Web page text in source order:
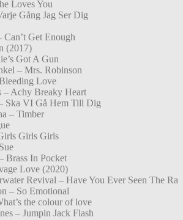
Loves You
Gång Jag Ser Dig
Get Enough
(2017)
Got A Gun
– Mrs. Robinson
Love
Achy Breaky Heart
Ska VI Gå Hem Till Dig
– Timber
Girls Girls
Brass In Pocket
Love (2020)
Revival – Have You Ever Seen The Ra
– So Emotional
the colour of love
– Jumpin Jack Flash